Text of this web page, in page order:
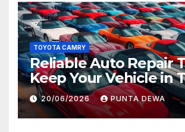
TOYOTA CAMRY
Reliable Auto Repair
Keep Your Vehicle in
Condition
20/06/2026 PUNTA DEWA